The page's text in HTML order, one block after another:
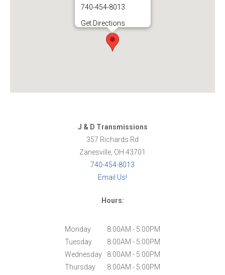
740-454-8013
Get Directions
J & D Transmissions
357 Richards Rd
Zanesville, OH 43701
740-454-8013
Email Us!
Hours:
Monday
Tuesday
Wednesday
Thursday
8:00AM - 5:00PM
8:00AM - 5:00PM
8:00AM - 5:00PM
8:00AM - 5:00PM